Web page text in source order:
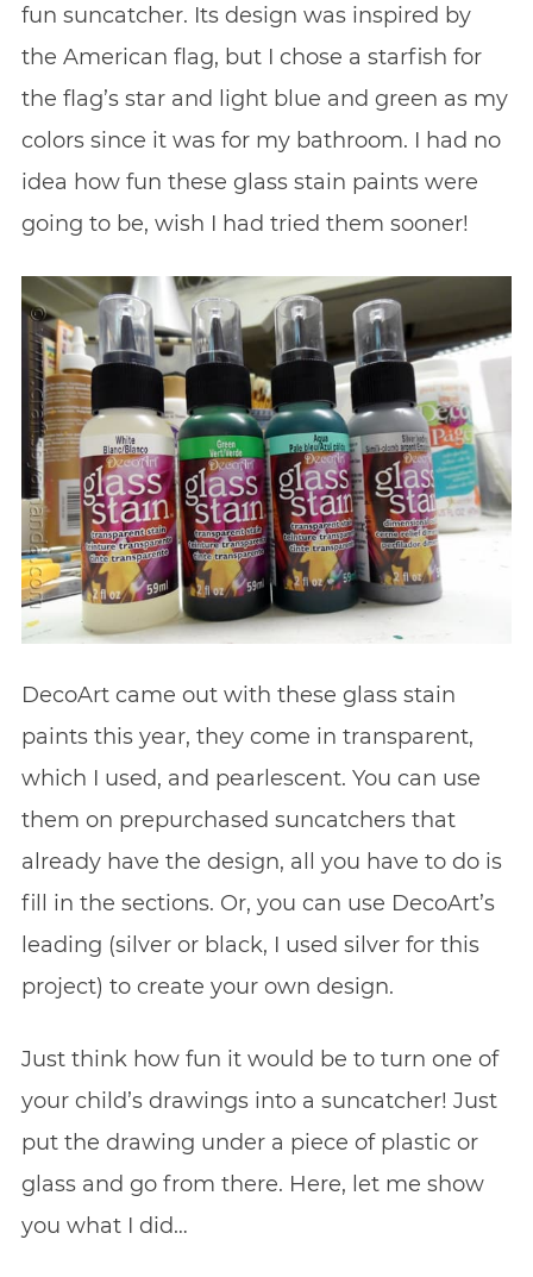
fun suncatcher. Its design was inspired by
the American flag, but I chose a starfish for
the flag’s star and light blue and green as my
colors since it was for my bathroom. I had no
idea how fun these glass stain paints were
going to be, wish I had tried them sooner!
DecoArt came out with these glass stain
paints this year, they come in transparent,
which I used, and pearlescent. You can use
them on prepurchased suncatchers that
already have the design, all you have to do is
fill in the sections. Or, you can use DecoArt’s
leading (silver or black, I used silver for this
project) to create your own design.
Just think how fun it would be to turn one of
your child’s drawings into a suncatcher! Just
put the drawing under a piece of plastic or
glass and go from there. Here, let me show
you what I did…